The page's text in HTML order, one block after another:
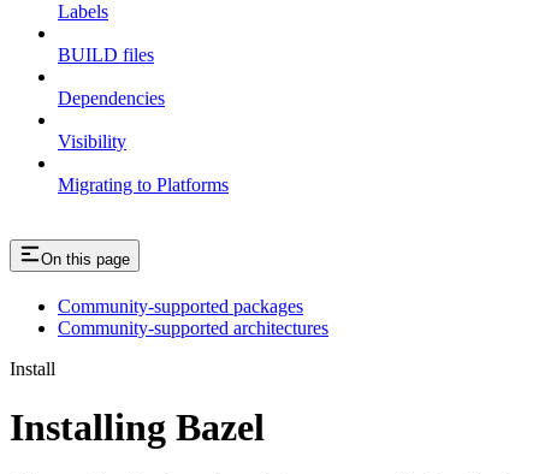
Labels
BUILD files
Dependencies
Visibility
Migrating to Platforms
On this page
Community-supported packages
Community-supported architectures
Install
Installing Bazel